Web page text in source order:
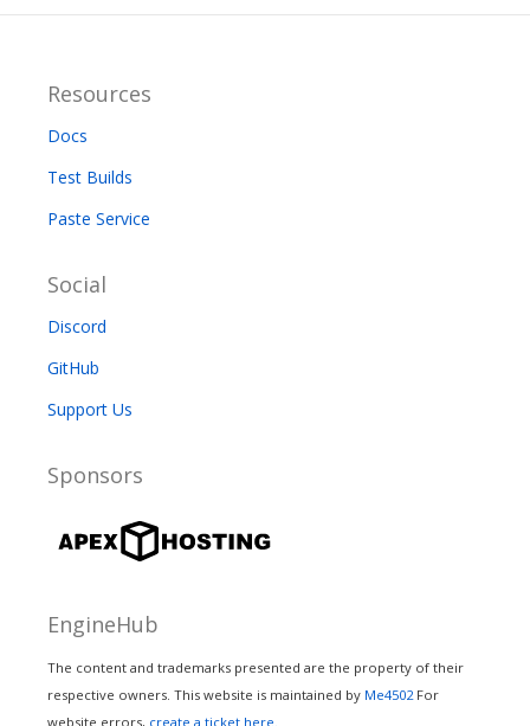
Resources
Docs
Test Builds
Paste Service
Social
Discord
GitHub
Support Us
Sponsors
EngineHub
The content and trademarks presented are the property of their
respective owners. This website is maintained by Me4502 For
website errors, create a ticket here.